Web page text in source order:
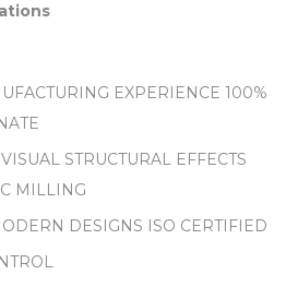
EXPERIENCE 100%
STRUCTURAL EFFECTS
MILLING
DESIGNS ISO CERTIFIED